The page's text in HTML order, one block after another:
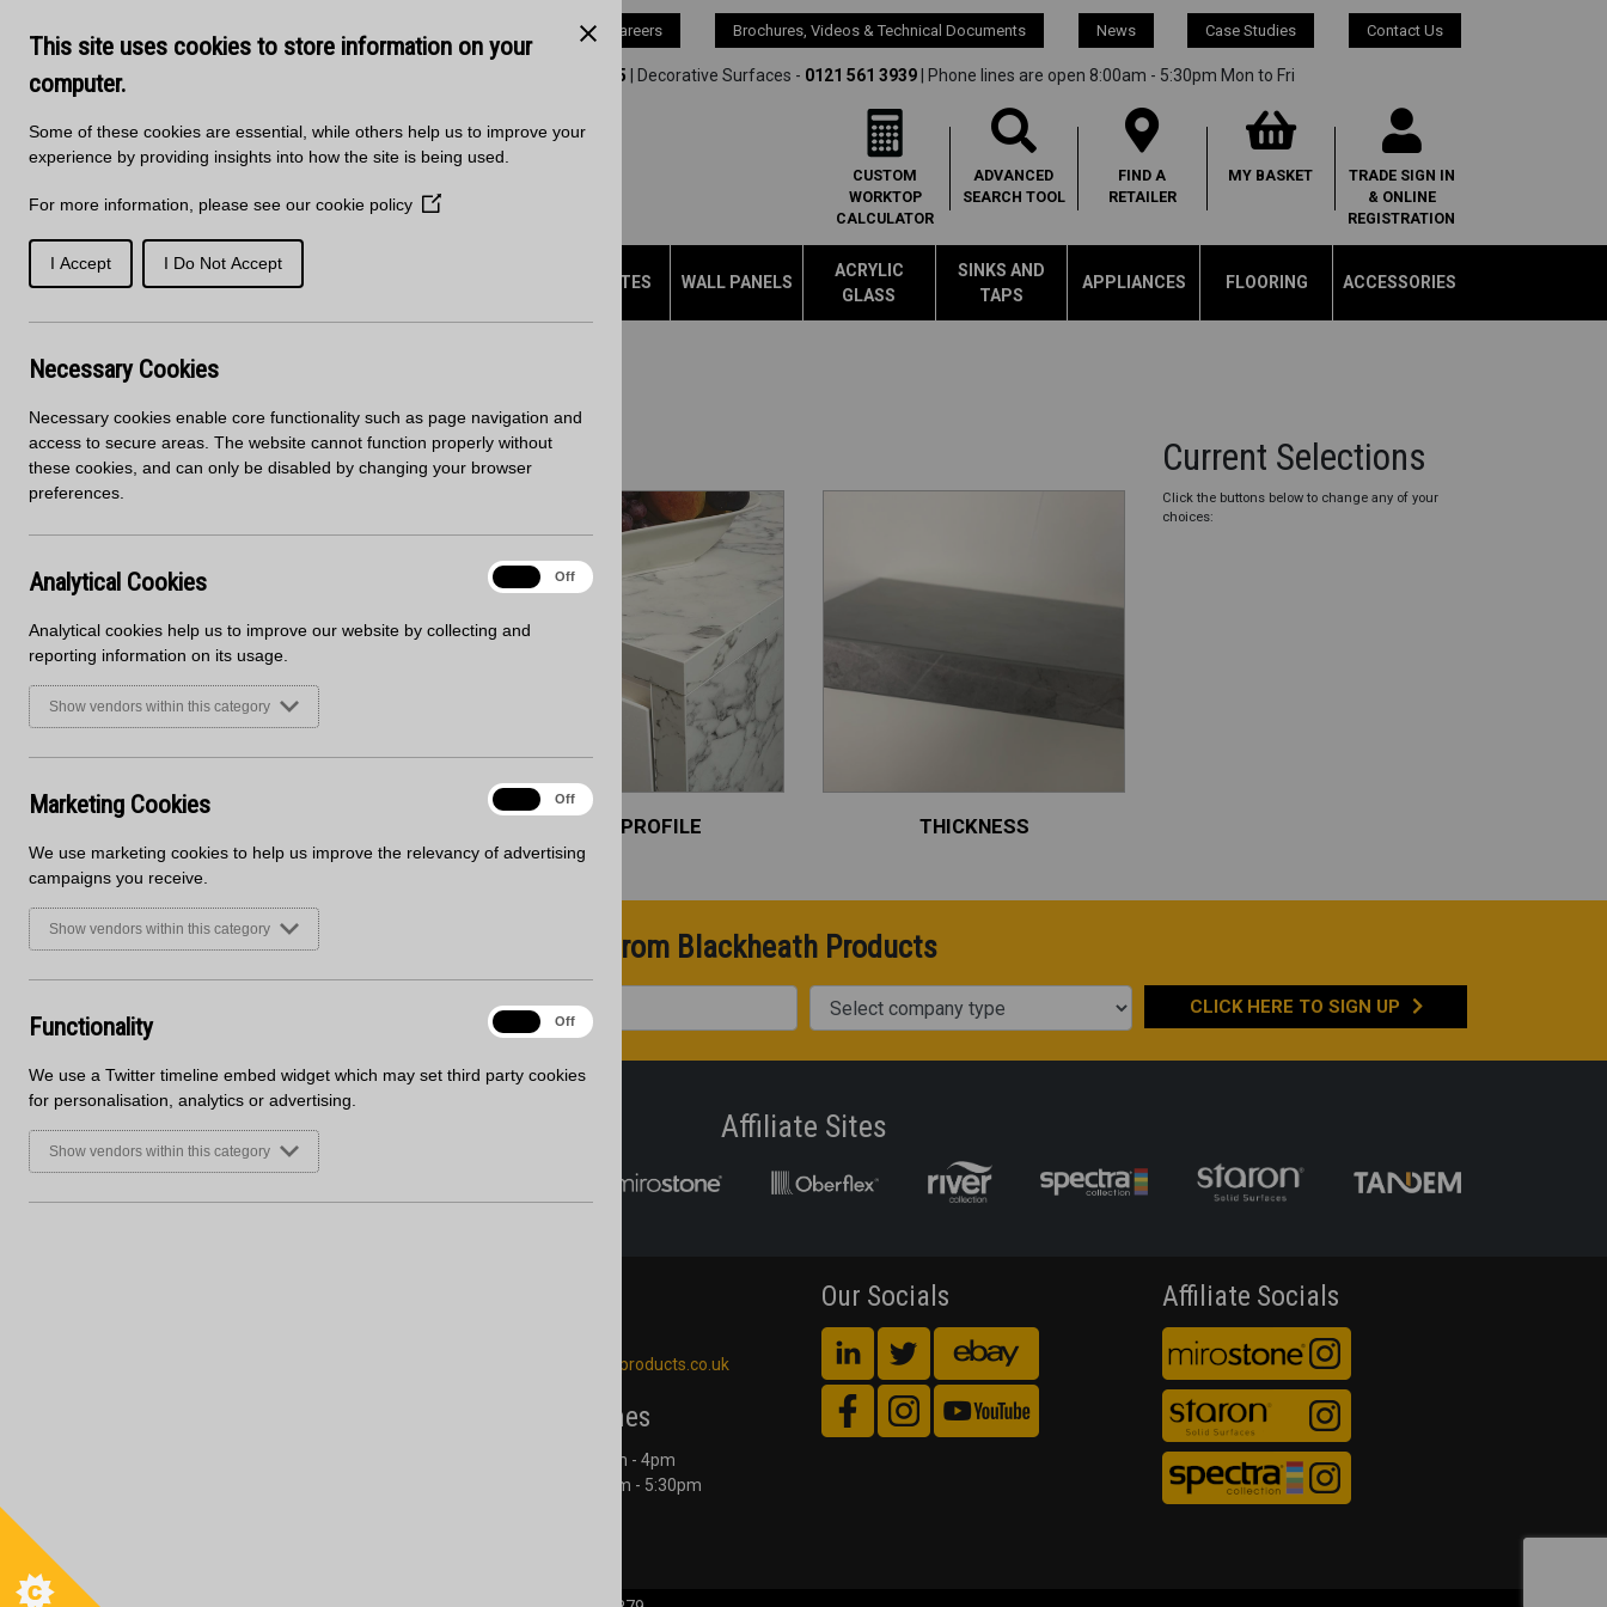
0121 561 4245 | Decorative Surfaces - 0121 561 3939| Phone lines are open 8:00am - 5:30pm Mon to Fri
Careers Brochures, Videos & Technical Documents News Case Studies Contact Us
CUSTOM
WORKTOP
CALCULATOR
ADVANCED
SEARCH TOOL
FIND A
RETAILER
MY BASKET
TRADE SIGN IN
& ONLINE
REGISTRATION
WORKTOPS
SURFACES
LAMINATES WALL PANELS
ACRYLIC
GLASS
SINKS AND
TAPS
APPLIANCES FLOORING ACCESSORIES
Worktop Finder
Start your search:
EDGE PROFILE THICKNESS
Current Selections
Click the buttons below to change any of your
choices:
Sign up to receive marketing updates from Blackheath Products
CLICK HERE TO SIGN UP
Affiliate Sites
sales@blackheathproducts.co.uk
Opening Times
Trade Counter 9am - 4pm
Sales Office 8:00am - 5:30pm
Our Socials Affiliate Socials
This site uses cookies to store information on your
computer.
Some of these cookies are essential, while others help us to improve your
experience by providing insights into how the site is being used.
For more information, please see our cookie policy
(Opens
I Accept I Do Not Accept
Necessary Cookies
Necessary cookies enable core functionality such as page navigation and
access to secure areas. The website cannot function properly without
these cookies, and can only be disabled by changing your browser
preferences.
Analytical Cookies
Analytical cookies help us to improve our website by collecting and
reporting information on its usage.
Show vendors within this category
Analytical
Cookies
Off
Marketing Cookies
We use marketing cookies to help us improve the relevancy of advertising
campaigns you receive.
Show vendors within this category
Marketing
Cookies
Off
Functionality
We use a Twitter timeline embed widget which may set third party cookies
for personalisation, analytics or advertising.
Show vendors within this category
Functionality
Off